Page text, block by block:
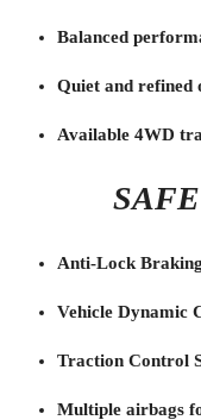
Balanced
Quiet and refined
Available 4WD
Anti-Lock
Vehicle Dynamic
Traction Control
Multiple airbags